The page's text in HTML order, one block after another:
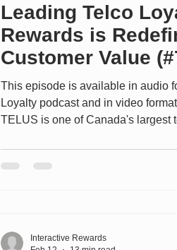
Leading Telco
Rewards is
Customer Value
This episode is available in audio
Loyalty podcast and in video
TELUS is one of Canada's largest
internet, TV, and digital health
TELUS particularly interesting
Interactive Rewards